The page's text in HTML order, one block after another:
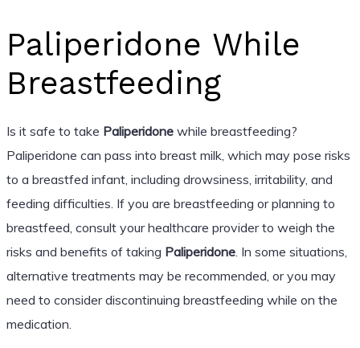
Paliperidone While
Breastfeeding
Is it safe to take Paliperidonewhile breastfeeding?
Paliperidone can pass into breast milk, which may pose risks
to a breastfed infant, including drowsiness, irritability, and
feeding difficulties. If you are breastfeeding or planning to
breastfeed, consult your healthcare provider to weigh the
risks and benefits of taking Paliperidone. In some situations,
alternative treatments may be recommended, or you may
need to consider discontinuing breastfeeding while on the
medication.